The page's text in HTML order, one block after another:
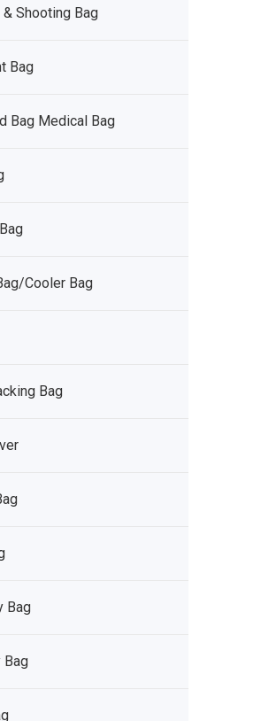
Shooting Bag
Bag
Bag Medical Bag
Cooler Bag
Bag
Bag
Bag